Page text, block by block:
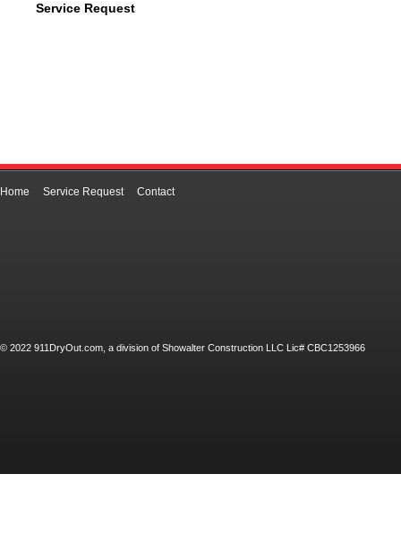
Service Request
Home Service Request Contact
© 2022 911DryOut.com, a division of Showalter Construction LLC Lic# CBC1253966